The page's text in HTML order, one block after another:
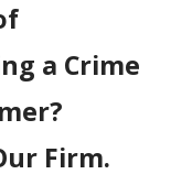
a Crime
Firm.